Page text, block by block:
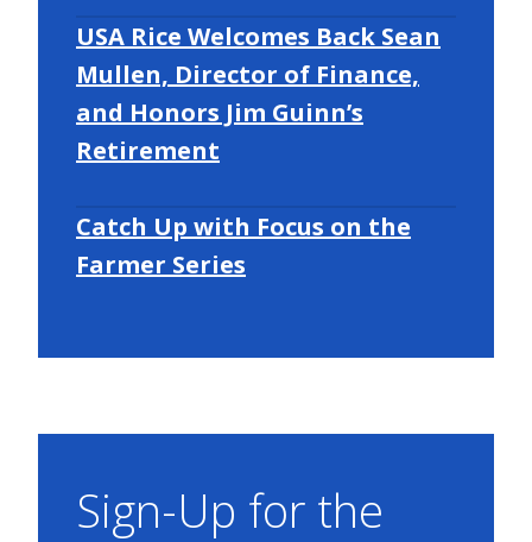
USA Rice Welcomes Back Sean
Mullen, Director of Finance,
and Honors Jim Guinn’s
Retirement
Catch Up with Focus on the
Farmer Series
Sign-Up for the